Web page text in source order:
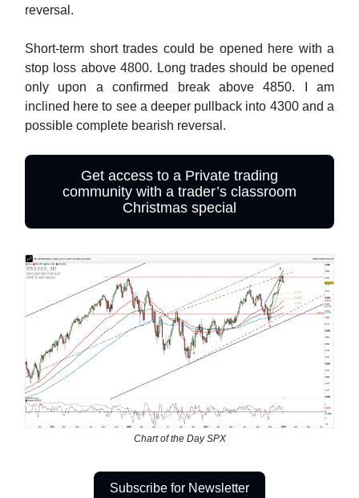
reversal.
Short-term short trades could be opened here with a
stop loss above 4800. Long trades should be opened
only upon a confirmed break above 4850. I am
inclined here to see a deeper pullback into 4300 and a
possible complete bearish reversal.
Get access to a Private trading
community with a trader’s classroom
Christmas special
Chart of the Day SPX
Subscribe for Newsletter